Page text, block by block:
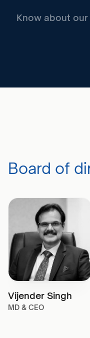
Know about
Board of
Vijender Singh
MD & CEO